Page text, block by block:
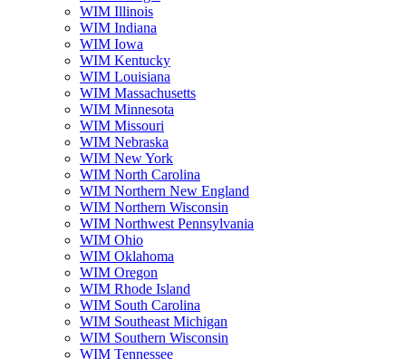
WIM Illinois
WIM Indiana
WIM Iowa
WIM Kentucky
WIM Louisiana
WIM Massachusetts
WIM Minnesota
WIM Missouri
WIM Nebraska
WIM New York
WIM North Carolina
WIM Northern New England
WIM Northern Wisconsin
WIM Northwest Pennsylvania
WIM Ohio
WIM Oklahoma
WIM Oregon
WIM Rhode Island
WIM South Carolina
WIM Southeast Michigan
WIM Southern Wisconsin
WIM Tennessee